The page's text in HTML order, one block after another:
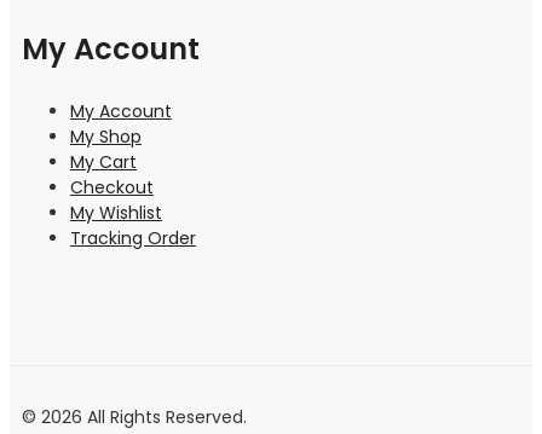
My Account
My Account
My Shop
My Cart
Checkout
My Wishlist
Tracking Order
© 2026 All Rights Reserved.